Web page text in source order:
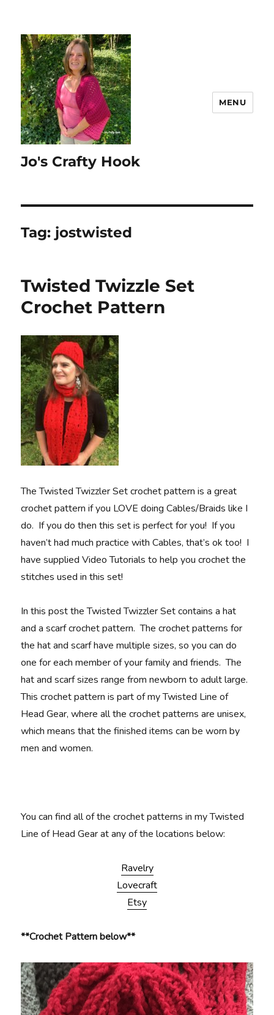
Jo's Crafty Hook
MENU
Tag: jostwisted
Twisted Twizzle Set
Crochet Pattern
The Twisted Twizzler Set crochet pattern is a great
crochet pattern if you LOVE doing Cables/Braids like I
do. If you do then this set is perfect for you! If you
haven’t had much practice with Cables, that’s ok too! I
have supplied Video Tutorials to help you crochet the
stitches used in this set!
In this post the Twisted Twizzler Set contains a hat
and a scarf crochet pattern. The crochet patterns for
the hat and scarf have multiple sizes, so you can do
one for each member of your family and friends. The
hat and scarf sizes range from newborn to adult large.
This crochet pattern is part of my Twisted Line of
Head Gear, where all the crochet patterns are unisex,
which means that the finished items can be worn by
men and women.
You can find all of the crochet patterns in my Twisted
Line of Head Gear at any of the locations below:
Ravelry
Lovecraft
Etsy
**Crochet Pattern below**